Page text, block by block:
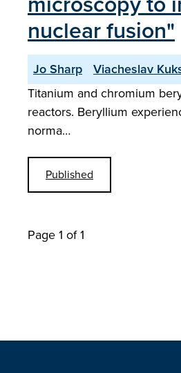
nuclear fusion"
Jo Sharp Viacheslav
Titanium and chromium
reactors. Beryllium
norma…
Published
Page 1 of 1